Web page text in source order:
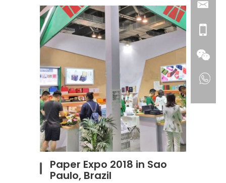
Paper Expo 2018 in Sao
Paulo, Brazil